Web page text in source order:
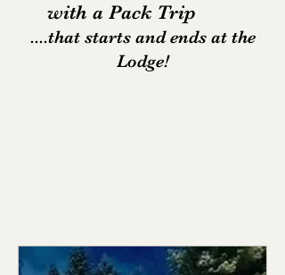
with a Pack Trip
....that starts and ends at the
Lodge!